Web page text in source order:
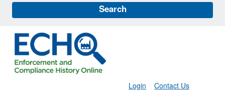
Search
Contact Us
Login